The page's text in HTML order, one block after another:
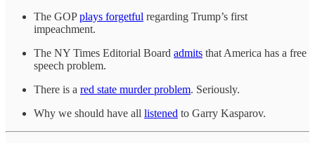
The GOPplays forgetful regarding Trump’s first
impeachment.
The NY Times Editorial Board admits that America has a free
speech problem.
There is a red state murder problem. Seriously.
Why we should have all listened to Garry Kasparov.